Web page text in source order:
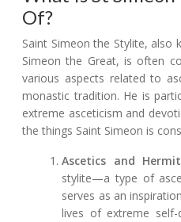
Of?
Saint Simeon the Stylite, also
Simeon the Great, is often
various aspects related to
monastic tradition. He is
extreme asceticism and
the things Saint Simeon is
Ascetics and
stylite—a type of
serves as an
lives of extreme self-